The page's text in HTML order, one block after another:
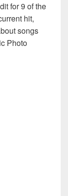
for 9 of the
hit,
songs
Photo